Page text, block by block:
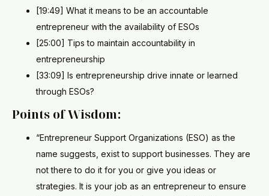
[19:49] What it means to be an accountable
entrepreneur with the availability of ESOs
[25:00] Tips to maintain accountability in
entrepreneurship
[33:09] Is entrepreneurship drive innate or learned
through ESOs?
Points of Wisdom:
“Entrepreneur Support Organizations (ESO) as the
name suggests, exist to support businesses. They are
not there to do it for you or give you ideas or
strategies. It is your job as an entrepreneur to ensure